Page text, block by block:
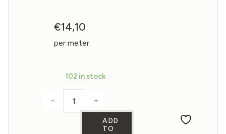
€14,10
per meter
102 in stock
Gauze Linen Fabric in Olive Mist color
- +
ADD
TO